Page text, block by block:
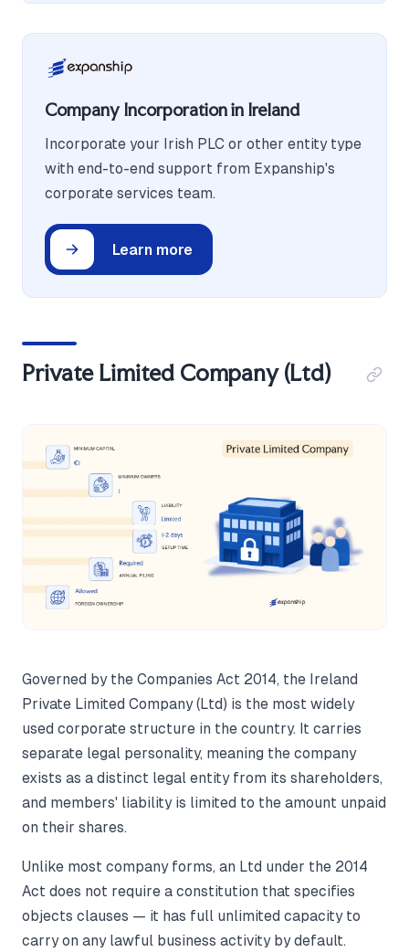
Company Incorporation in Ireland
Incorporate your Irish PLC or other entity type
with end-to-end support from Expanship's
corporate services team.
Learn more
Private Limited Company (Ltd)
Governed by the Companies Act 2014, the Ireland
Private Limited Company (Ltd) is the most widely
used corporate structure in the country. It carries
separate legal personality, meaning the company
exists as a distinct legal entity from its shareholders,
and members' liability is limited to the amount unpaid
on their shares.
Unlike most company forms, an Ltd under the 2014
Act does not require a constitution that specifies
objects clauses — it has full unlimited capacity to
carry on any lawful business activity by default.